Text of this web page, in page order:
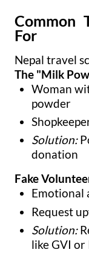
Common
For
Nepal travel
The "Milk
Woman
powder
Solution:
donation
Fake
Emotional
Request
Solution:
like GVI or